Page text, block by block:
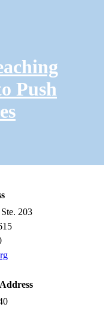
Push
203